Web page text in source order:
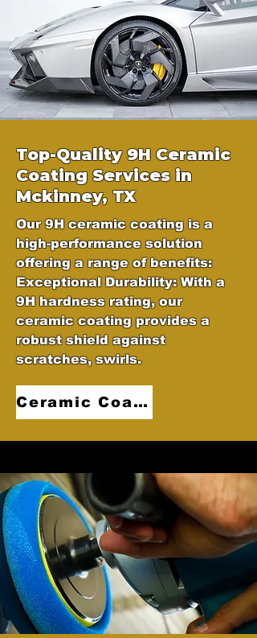
Top-Quality 9H Ceramic
Coating Services in
Mckinney, TX
Our 9H ceramic coating is a
high-performance solution
offering a range of benefits:
Exceptional Durability: With a
9H hardness rating, our
ceramic coating provides a
robust shield against
scratches, swirls.
Ceramic Coatings